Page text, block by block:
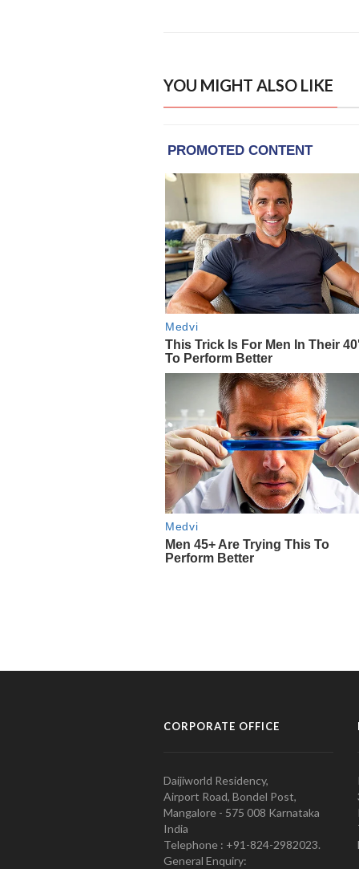
YOU MIGHT ALSO LIKE
CORPORATE OFFICE
Daijiworld Residency,
Airport Road, Bondel Post,
Mangalore - 575 008 Karnataka
India
Telephone : +91-824-2982023.
General Enquiry: